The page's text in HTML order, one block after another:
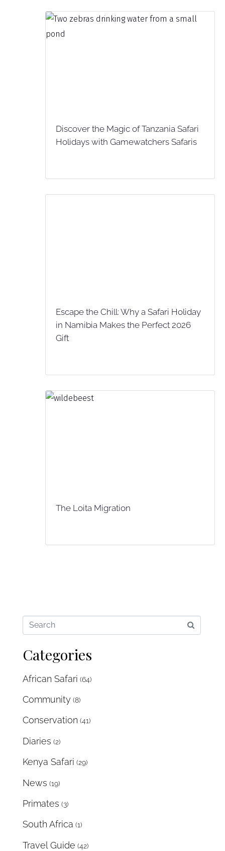
Discover the Magic of Tanzania Safari
Holidays with Gamewatchers Safaris
Escape the Chill: Why a Safari Holiday
in Namibia Makes the Perfect 2026
Gift
The Loita Migration
Categories
African Safari (64)
Community (8)
Conservation (41)
Diaries (2)
Kenya Safari (29)
News (19)
Primates (3)
South Africa (1)
Travel Guide (42)